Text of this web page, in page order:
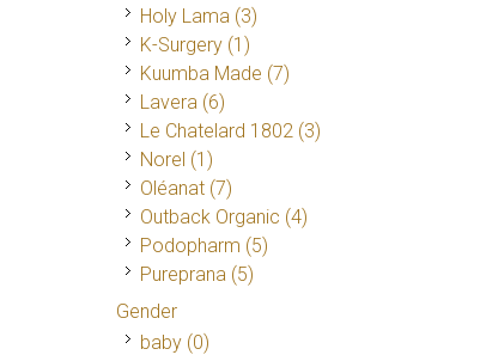
Holy Lama (3)
K-Surgery (1)
Kuumba Made (7)
Lavera (6)
Le Chatelard 1802 (3)
Norel (1)
Oléanat (7)
Outback Organic (4)
Podopharm (5)
Pureprana (5)
Gender
baby (0)